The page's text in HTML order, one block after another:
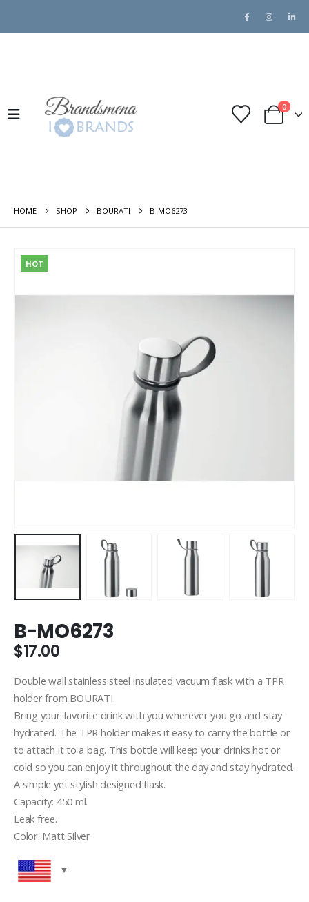
0
HOME SHOP BOURATI B-MO6273
HOT
B-MO6273
$17.00
Double wall stainless steel insulated vacuum flask with a TPR
holder from BOURATI.
Bring your favorite drink with you wherever you go and stay
hydrated. The TPR holder makes it easy to carry the bottle or
to attach it to a bag. This bottle will keep your drinks hot or
cold so you can enjoy it throughout the day and stay hydrated.
A simple yet stylish designed flask.
Capacity: 450 ml.
Leak free.
Color: Matt Silver